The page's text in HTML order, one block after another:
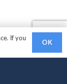
If you
OK